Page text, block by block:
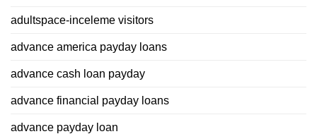
adultspace-inceleme visitors
advance america payday loans
advance cash loan payday
advance financial payday loans
advance payday loan